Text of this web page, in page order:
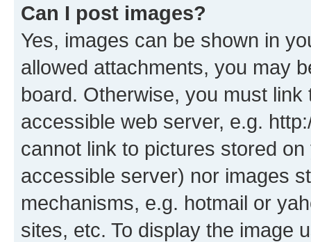
Can I post images?
Yes, images can be shown in
allowed attachments, you may
board. Otherwise, you must
accessible web server, e.g.
cannot link to pictures stored
accessible server) nor images
mechanisms, e.g. hotmail or
sites, etc. To display the image